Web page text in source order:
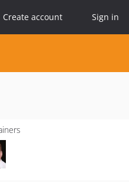
Create account Sign in